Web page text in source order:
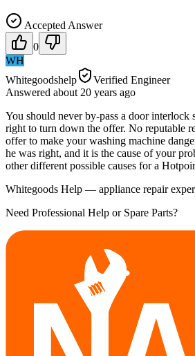
Accepted Answer
0
WH
Whitegoodshelp
Verified Engineer
Answered about 20 years ago
You should never by-pass a door interlock
right to turn down the offer. No reputable
offer to make your washing machine
he was right, and it is the cause of your
other different possible causes for a
Whitegoods Help — appliance repair
Need Professional Help or Spare Parts?